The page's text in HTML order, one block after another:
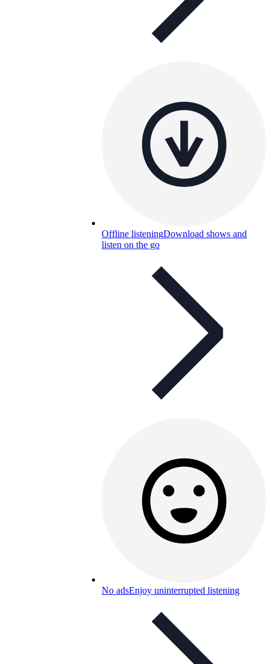
Offline listeningDownload shows and
listen on the go
No adsEnjoy uninterrupted listening